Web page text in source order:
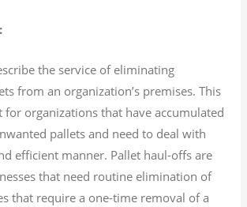
the service of eliminating
from an organization’s premises. This
for organizations that have accumulated
pallets and need to deal with
efficient manner. Pallet haul-offs are
that need routine elimination of
that require a one-time removal of a